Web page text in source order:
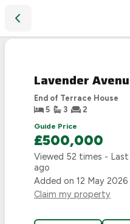
SEE ITHERE
Lavender
End of Terrace House
5
3
2
Guide Price
£500,000
Viewed 52 times - Last
ago
Added on 12 May 2026
Claim my property